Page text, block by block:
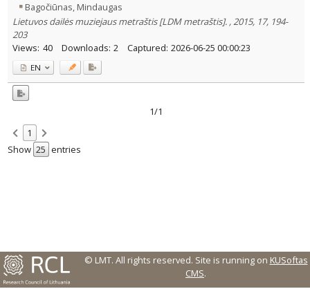
Country of publication
Historical periods
Journal
Bagočiūnas, Mindaugas
Lietuvos dailės muziejaus metraštis [LDM metraštis]. , 2015, 17, 194-
203
Views: 40 Downloads: 2 Captured: 2026-06-25 00:00:23
EN
1/1
1
Show
entries
© LMT. All rights reserved. Site is running on KUSoftas
CMS.